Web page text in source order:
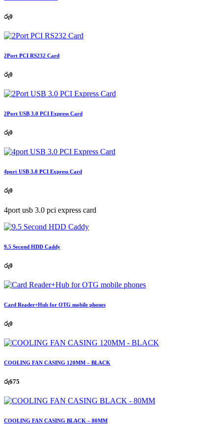
රු0
2Port PCI RS232 Card
රු0
2Port USB 3.0 PCI Express Card
රු0
4port USB 3.0 PCI Express Card
රු0
4port usb 3.0 pci express card
9.5 Second HDD Caddy
රු0
Card Reader+Hub for OTG mobile phones
රු0
COOLING FAN CASING 120MM – BLACK
රු675
COOLING FAN CASING BLACK – 80MM